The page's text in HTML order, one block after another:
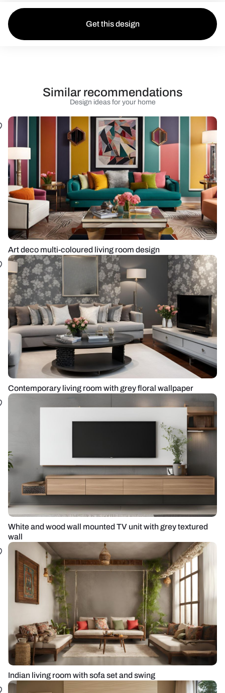
Get this design
Design ideas for your home
Similar recommendations
Art deco multi-coloured living room design
Contemporary living room with grey floral wallpaper
White and wood wall mounted TV unit with grey textured
wall
Indian living room with sofa set and swing